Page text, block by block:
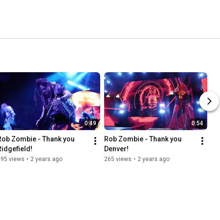
0:49
Zombie - Thank you
views • 2 years ago
0:54
Rob Zombie - Thank you
Denver!
265 views • 2 years ago